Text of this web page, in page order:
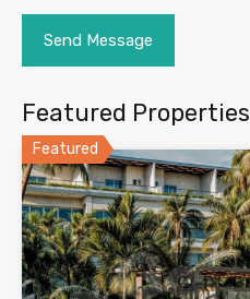
Featured Properties
Featured